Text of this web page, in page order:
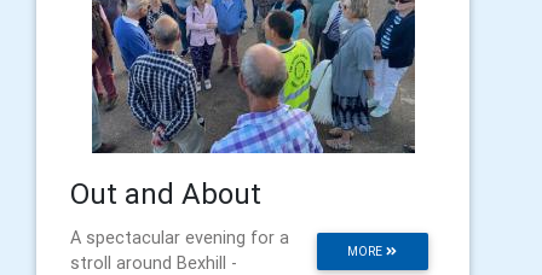
Out and About
MORE
A spectacular evening for a
stroll around Bexhill -